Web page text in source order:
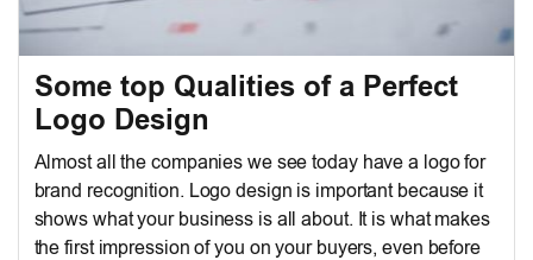
Some top Qualities of a Perfect
Logo Design
Almost all the companies we see today have a logo for
brand recognition. Logo design is important because it
shows what your business is all about. It is what makes
the first impression of you on your buyers, even before